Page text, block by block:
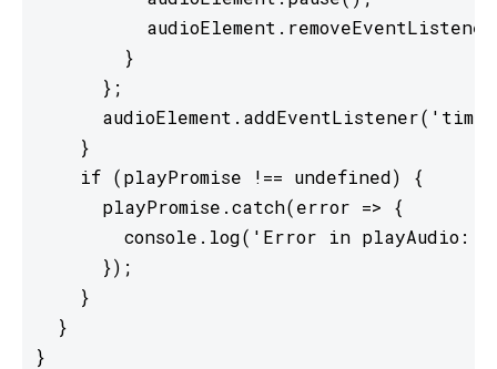
        }
      };
    }
    if (playPromise !== undefined) {
      playPromise.catch(error => {
console.log('Error in playAudio: '
      });
    }
  }
}